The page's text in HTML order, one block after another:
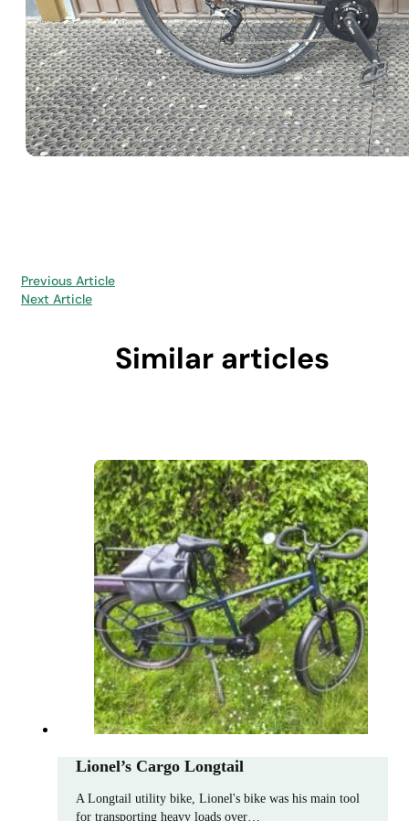
Previous Article
Next Article
Similar articles
Lionel’s Cargo Longtail
A Longtail utility bike, Lionel's bike was his main tool
for transporting heavy loads over…